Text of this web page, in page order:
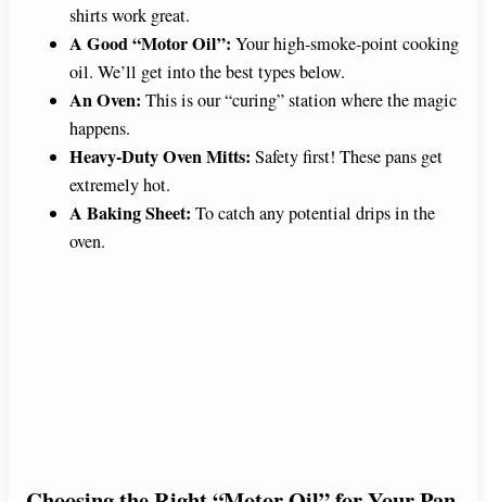
shirts work great.
A Good “Motor Oil”: Your high-smoke-point cooking
oil. We’ll get into the best types below.
An Oven: This is our “curing” station where the magic
happens.
Heavy-Duty Oven Mitts: Safety first! These pans get
extremely hot.
A Baking Sheet: To catch any potential drips in the
oven.